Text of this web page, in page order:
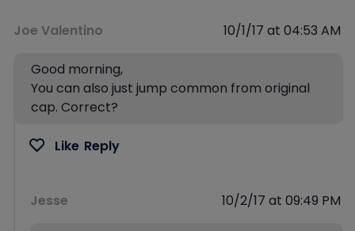
Joe Valentino 10/1/17 at 04:53 AM
Good morning,
You can also just jump common from original
cap. Correct?
Like Reply
Jesse 10/2/17 at 09:49 PM